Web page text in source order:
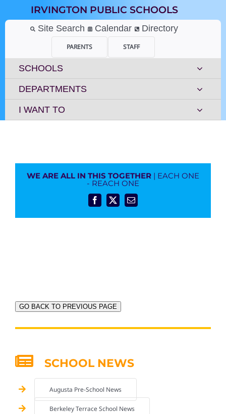
content
IRVINGTON PUBLIC SCHOOLS
Site Search Calendar Directory
PARENTS STAFF
SCHOOLS
DEPARTMENTS
I WANT TO
WE ARE ALL IN THIS TOGETHER | EACH ONE
- REACH ONE
Facebook
X Email
GO BACK TO PREVIOUS PAGE
SCHOOL NEWS
Augusta Pre-School News
Berkeley Terrace School News